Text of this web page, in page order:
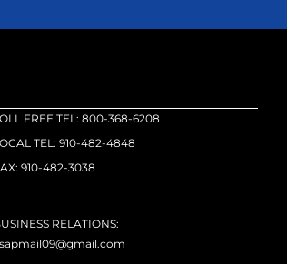
FREE TEL: 800-368-6208
TEL: 910-482-4848
910-482-3038
RELATIONS: